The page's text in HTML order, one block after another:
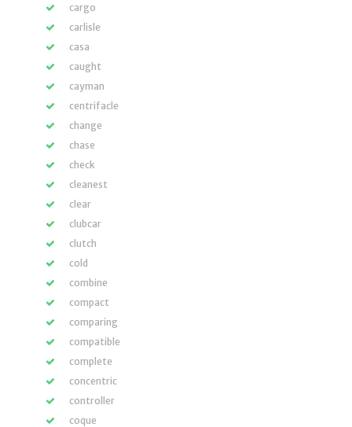
cargo
carlisle
casa
caught
cayman
centrifacle
change
chase
check
cleanest
clear
clubcar
clutch
cold
combine
compact
comparing
compatible
complete
concentric
controller
coque